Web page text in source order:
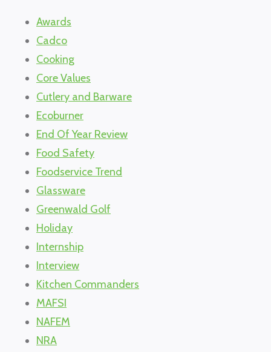
Awards
Cadco
Cooking
Core Values
Cutlery and Barware
Ecoburner
End Of Year Review
Food Safety
Foodservice Trend
Glassware
Greenwald Golf
Holiday
Internship
Interview
Kitchen Commanders
MAFSI
NAFEM
NRA